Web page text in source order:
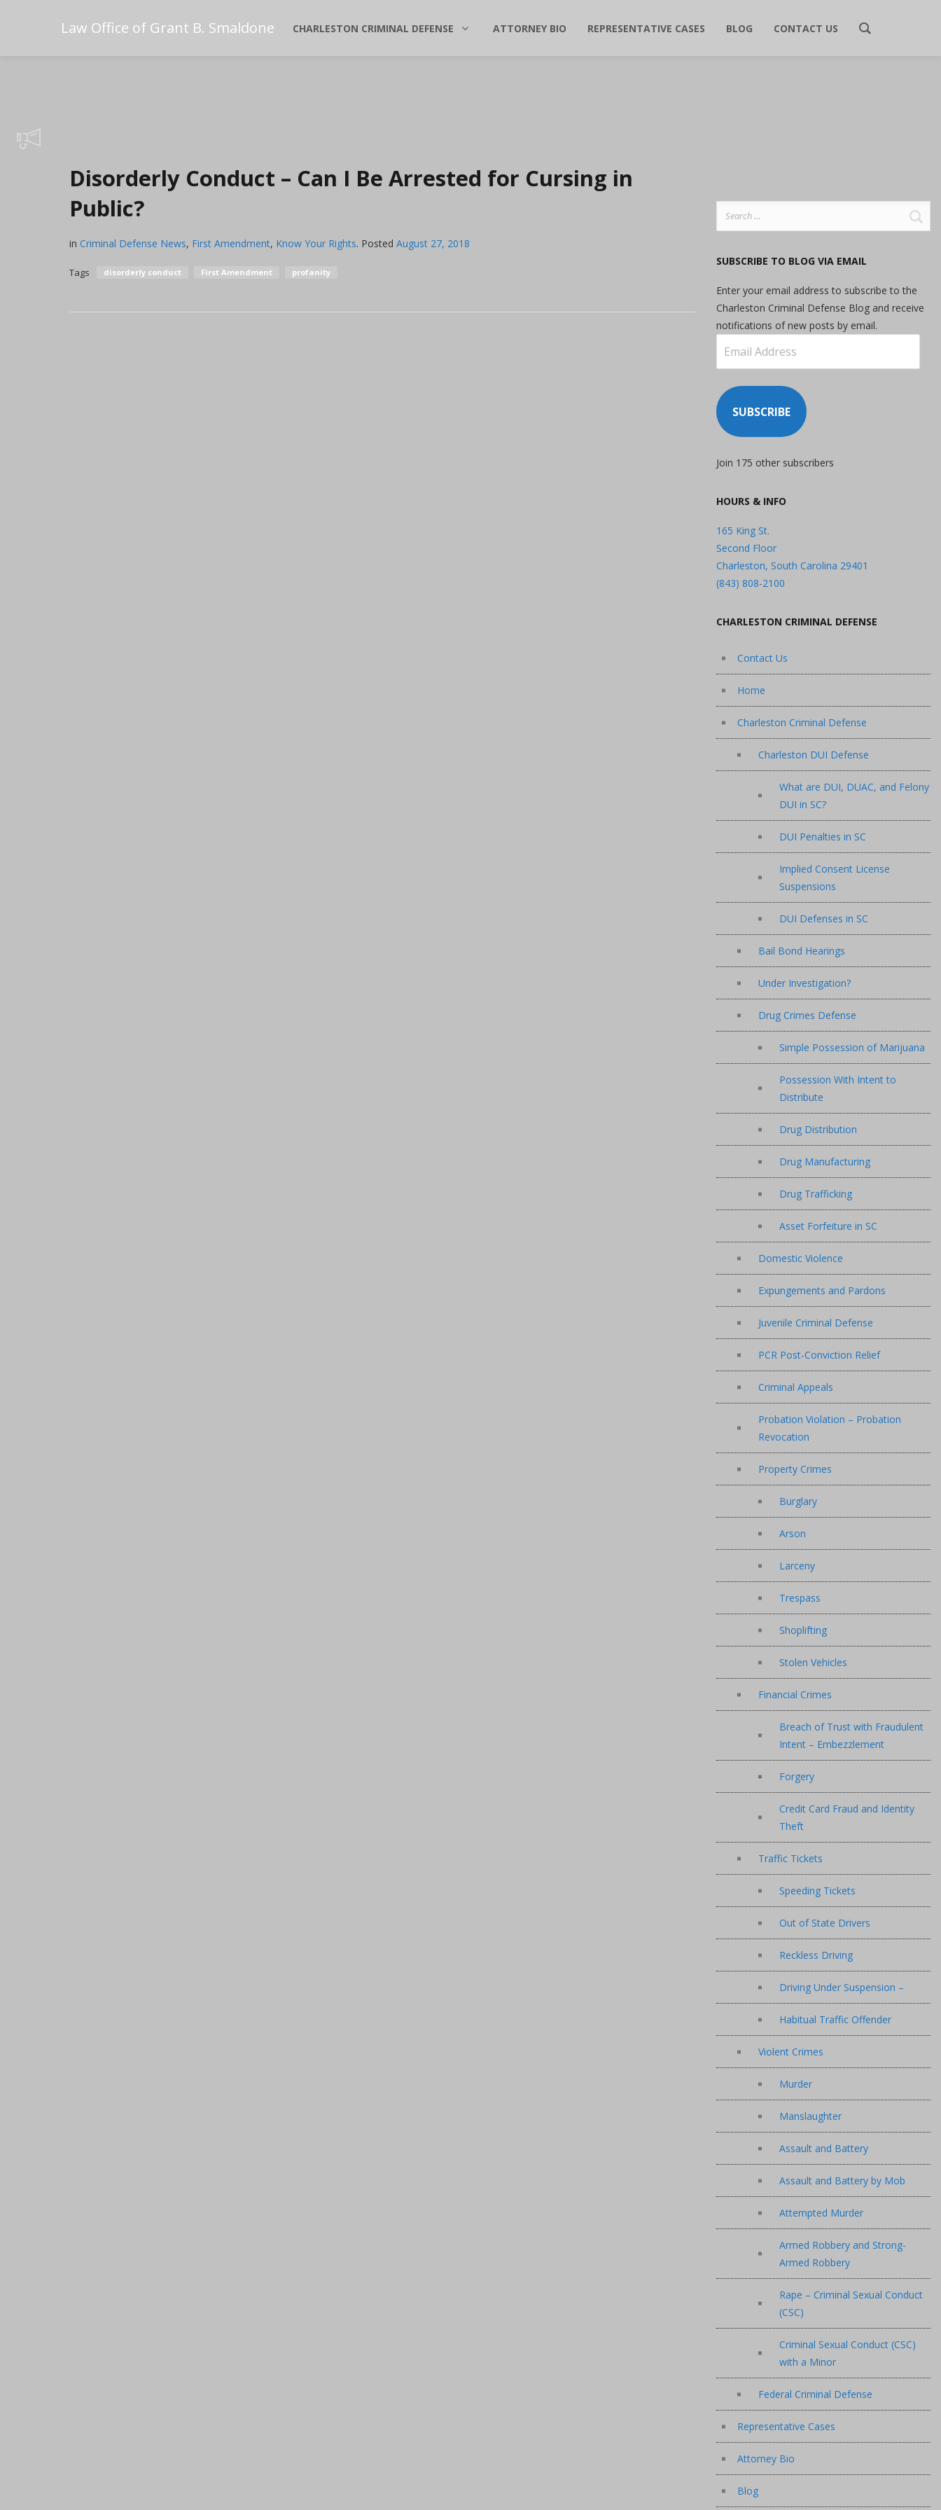
Law Office of Grant B. Smaldone CHARLESTON CRIMINAL DEFENSE ATTORNEY BIO REPRESENTATIVE CASES BLOG CONTACT US
Disorderly Conduct – Can I Be Arrested for Cursing in
Public?
in Criminal Defense News, First Amendment, Know Your Rights. Posted August 27, 2018
Tags disorderly conduct First Amendment profanity
SUBSCRIBE TO BLOG VIA EMAIL
Enter your email address to subscribe to the
Charleston Criminal Defense Blog and receive
notifications of new posts by email.
Address
SUBSCRIBE
Join 175 other subscribers
HOURS & INFO
165 King St.
Second Floor
Charleston, South Carolina 29401
(843) 808-2100
CHARLESTON CRIMINAL DEFENSE
Contact Us
Home
Charleston Criminal Defense
Charleston DUI Defense
What are DUI, DUAC, and Felony
DUI in SC?
DUI Penalties in SC
Implied Consent License
Suspensions
DUI Defenses in SC
Bail Bond Hearings
Under Investigation?
Drug Crimes Defense
Simple Possession of Marijuana
Possession With Intent to
Distribute
Drug Distribution
Drug Manufacturing
Drug Trafficking
Asset Forfeiture in SC
Domestic Violence
Expungements and Pardons
Juvenile Criminal Defense
PCR Post-Conviction Relief
Criminal Appeals
Probation Violation – Probation
Revocation
Property Crimes
Burglary
Arson
Larceny
Trespass
Shoplifting
Stolen Vehicles
Financial Crimes
Breach of Trust with Fraudulent
Intent – Embezzlement
Forgery
Credit Card Fraud and Identity
Theft
Traffic Tickets
Speeding Tickets
Out of State Drivers
Reckless Driving
Driving Under Suspension –
Habitual Traffic Offender
Violent Crimes
Murder
Manslaughter
Assault and Battery
Assault and Battery by Mob
Attempted Murder
Armed Robbery and Strong-
Armed Robbery
Rape – Criminal Sexual Conduct
(CSC)
Criminal Sexual Conduct (CSC)
with a Minor
Federal Criminal Defense
Representative Cases
Attorney Bio
Blog